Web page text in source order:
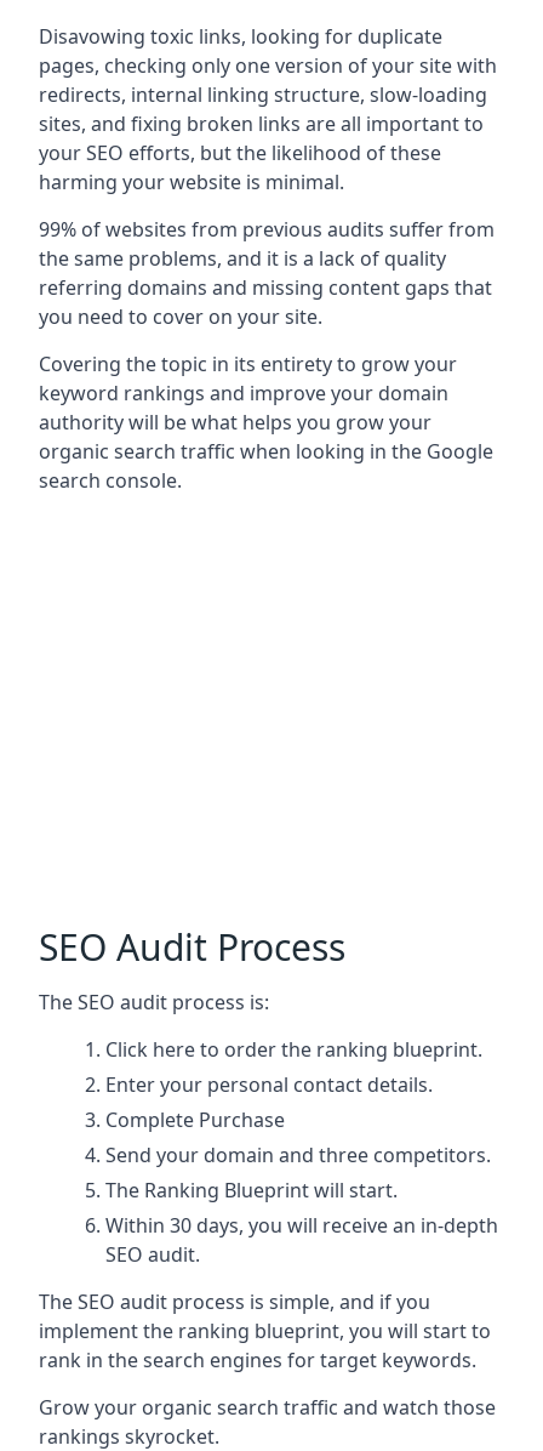
Disavowing toxic links, looking for duplicate
pages, checking only one version of your site with
redirects, internal linking structure, slow-loading
sites, and fixing broken links are all important to
your SEO efforts, but the likelihood of these
harming your website is minimal.
99% of websites from previous audits suffer from
the same problems, and it is a lack of quality
referring domains and missing content gaps that
you need to cover on your site.
Covering the topic in its entirety to grow your
keyword rankings and improve your domain
authority will be what helps you grow your
organic search traffic when looking in the Google
search console.
SEO Audit Process
The SEO audit process is:
Click hereto order the ranking blueprint.
Enter your personal contact details.
Complete Purchase
Send your domain and three competitors.
The Ranking Blueprint will start.
Within 30 days, you will receive an in-depth
SEO audit.
The SEO audit process is simple, and if you
implement the ranking blueprint, you will start to
rank in the search engines for target keywords.
Grow your organic search traffic and watch those
rankings skyrocket.